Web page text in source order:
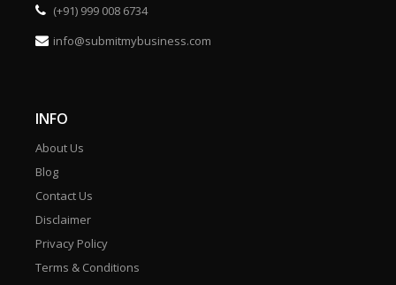
(+91) 999 008 6734
info@submitmybusiness.com
INFO
About Us
Blog
Contact Us
Disclaimer
Privacy Policy
Terms & Conditions